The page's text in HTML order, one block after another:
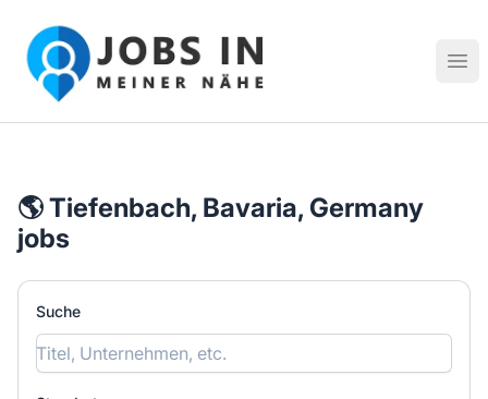
Jobs in meiner Nähe - Finde lokale Stellenangebote in
🌎 Tiefenbach, Bavaria, Germany
jobs
Suche